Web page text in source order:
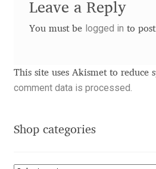
Leave a Reply
You must be logged in to
This site uses Akismet to reduce
comment data is processed.
Shop categories